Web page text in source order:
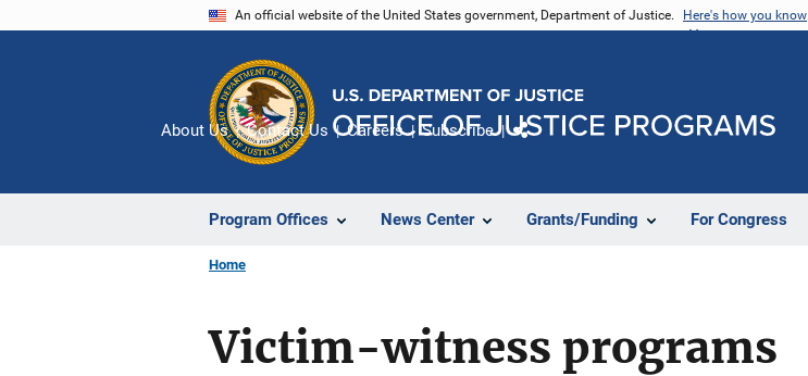
An official website of the United States government, Department of Justice. Here's how you know
Program Offices News Center Grants/Funding For Congress
About Us Contact Us Careers Subscribe
Home
Victim-witness programs